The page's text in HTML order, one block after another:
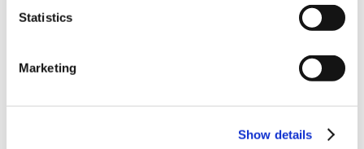
Statistics
Marketing
Show details
Home Enthusiast